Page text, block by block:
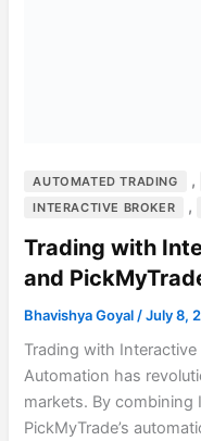
AUTOMATED TRADING ,
INTERACTIVE BROKER ,
Trading with
and
Bhavishya Goyal /July 8,
Trading with Interactive
Automation has
markets. By combining
PickMyTrade’s